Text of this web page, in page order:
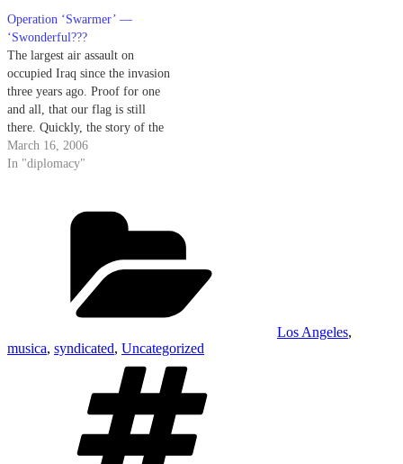
Gorton told AP: "If I can be
fired, what will other students
think who maybe…
Operation ‘Swarmer’ —
‘Swonderful???
The largest air assault on
occupied Iraq since the invasion
three years ago. Proof for one
and all, that our flag is still
there. Quickly, the story of the
new Iraqi parliament being
sworn in without hardly looking
government-like, is
March 16, 2006
In "diplomacy"
Los Angeles,
musica, syndicated, Uncategorized